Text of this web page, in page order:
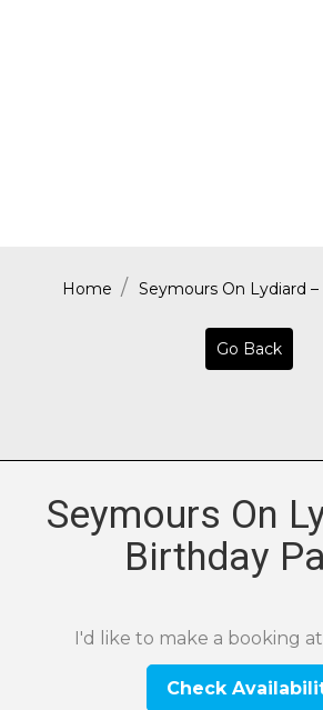
Home Seymours On Lydiard
Go Back
Seymours On
Birthday
I'd like to make a booking
Check